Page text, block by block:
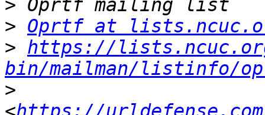
>
> Oprtf at
> https://
bin/mailman/listinfo/
>